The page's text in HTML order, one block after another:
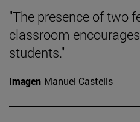
"The presence of two
classroom
students."
Imagen Manuel Castells